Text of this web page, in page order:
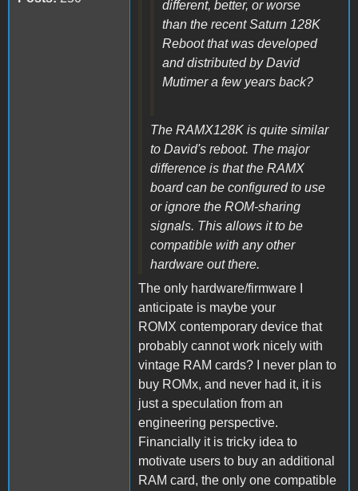
different, better, or worse
than the recent Saturn 128K
Reboot that was developed
and distributed by David
Mutimer a few years back?
The RAMX128K is quite similar
to David's reboot. The major
difference is that the RAMX
board can be configured to use
or ignore the ROM-sharing
signals. This allows it to be
compatible with any other
hardware out there.
The only hardware/firmware I
anticipate is maybe your
ROMX contemporary device that
probably cannot work nicely with
vintage RAM cards? I never plan to
buy ROMx, and never had it, it is
just a speculation from an
engineering perspective.
Financially it is tricky idea to
motivate users to buy an additional
RAM card, the only one compatible